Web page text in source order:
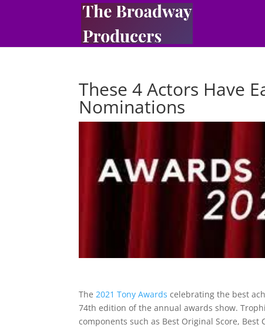
These 4 Actors Have
Nominations
The2021 Tony Awards celebrating the best
74th edition of the annual awards show.
components such as Best Original Score, Best